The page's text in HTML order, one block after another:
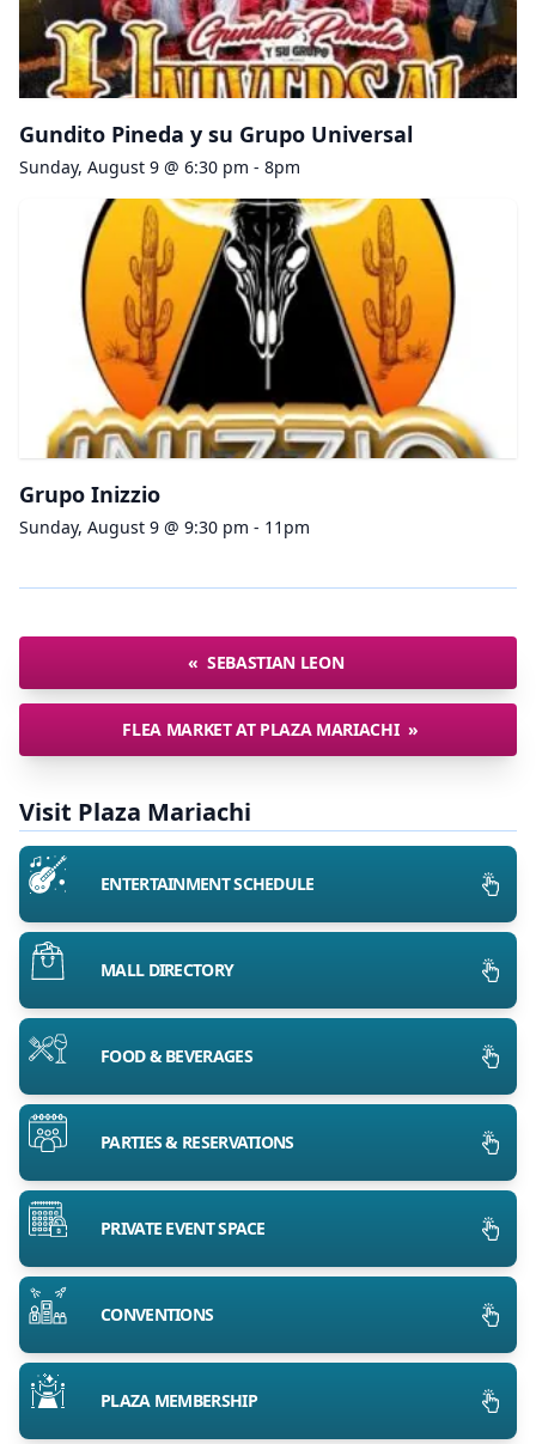
Gundito Pineda y su Grupo Universal
Sunday, August 9 @ 6:30 pm - 8pm
Grupo Inizzio
Sunday, August 9 @ 9:30 pm - 11pm
« SEBASTIAN LEON
FLEA MARKET AT PLAZA MARIACHI »
Visit Plaza Mariachi
ENTERTAINMENT SCHEDULE
MALL DIRECTORY
FOOD & BEVERAGES
PARTIES & RESERVATIONS
PRIVATE EVENT SPACE
CONVENTIONS
PLAZA MEMBERSHIP